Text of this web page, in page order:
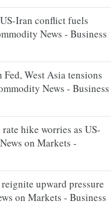
Iran conflict fuels
News - Business
West Asia tensions
News - Business
hike worries as US-
on Markets -
upward pressure
on Markets - Business